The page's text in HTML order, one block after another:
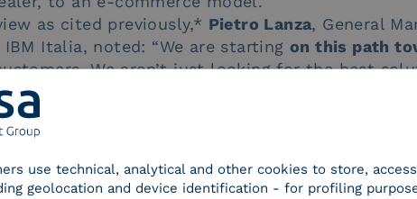
as cited previously,* Pietro Lanza, General
Italia, noted: “We are starting on this path
We aren’t just looking for the best
for the future evolution of their core business
Now you can get one online, AziendaBanca
use technical, analytical and other cookies to store,
geolocation and device identification - for profiling